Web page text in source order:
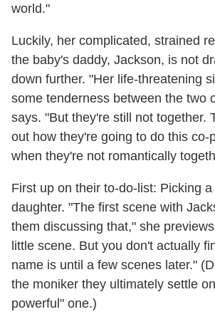
world."
Luckily, her complicated, strained
the baby's daddy, Jackson, is not
down further. "Her life-threatening
some tenderness between the two
says. "But they're still not together.
out how they're going to do this co-
when they're not romantically
First up on their to-do-list: Picking
daughter. "The first scene with
them discussing that," she
little scene. But you don't actually
name is until a few scenes later."
the moniker they ultimately settle
powerful" one.)